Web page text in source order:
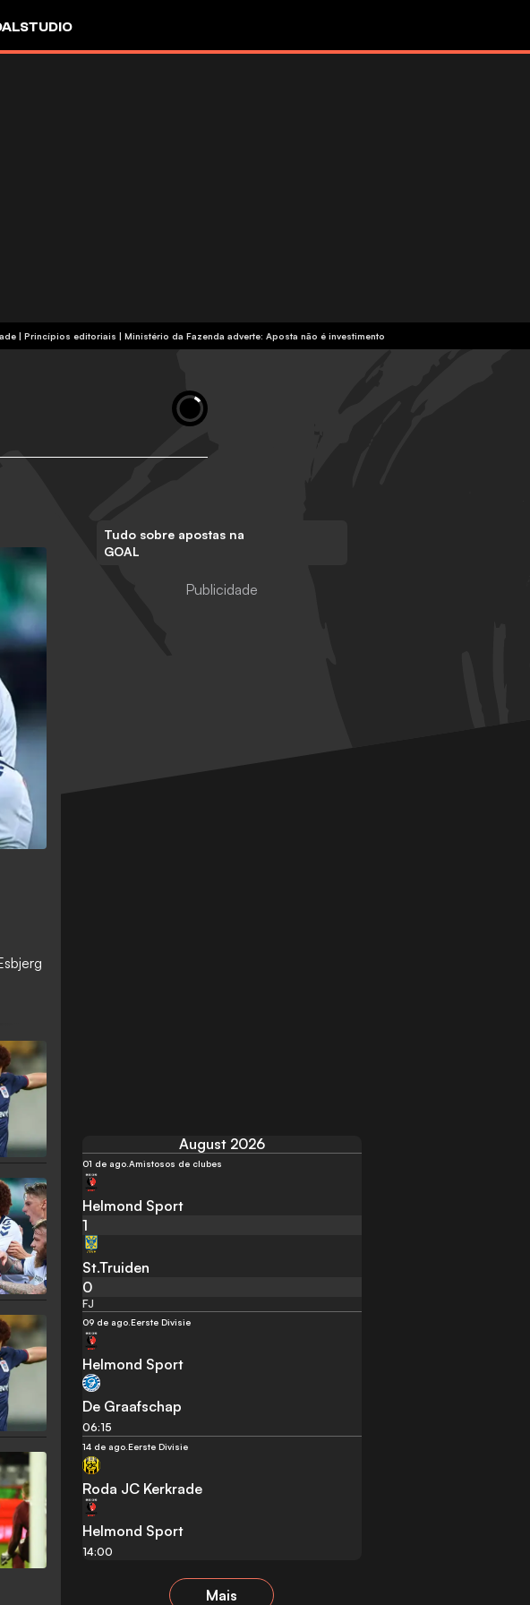
| Princípios editoriais | Ministério da Fazenda adverte: Aposta não é investimento
August 2026
01 de ago. Amistosos de clubes
Helmond Sport
1
St.Truiden
0
FJ
09 de ago. Eerste Divisie
Helmond Sport
De Graafschap
06:15
14 de ago. Eerste Divisie
Roda JC Kerkrade
Helmond Sport
14:00
Mais
Tudo sobre apostas na
GOAL